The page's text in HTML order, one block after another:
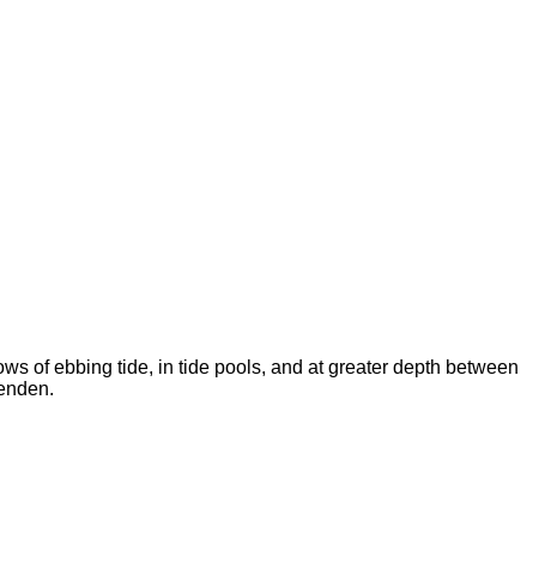
of ebbing tide, in tide pools, and at greater depth between